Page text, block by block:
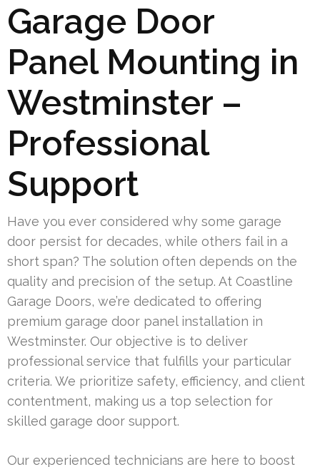
Garage Door
Panel Mounting in
Westminster –
Professional
Support
Have you ever considered why some garage
door persist for decades, while others fail in a
short span? The solution often depends on the
quality and precision of the setup. At Coastline
Garage Doors, we’re dedicated to offering
premium garage door panel installation in
Westminster. Our objective is to deliver
professional service that fulfills your particular
criteria. We prioritize safety, efficiency, and client
contentment, making us a top selection for
skilled garage door support.
Our experienced technicians are here to boost